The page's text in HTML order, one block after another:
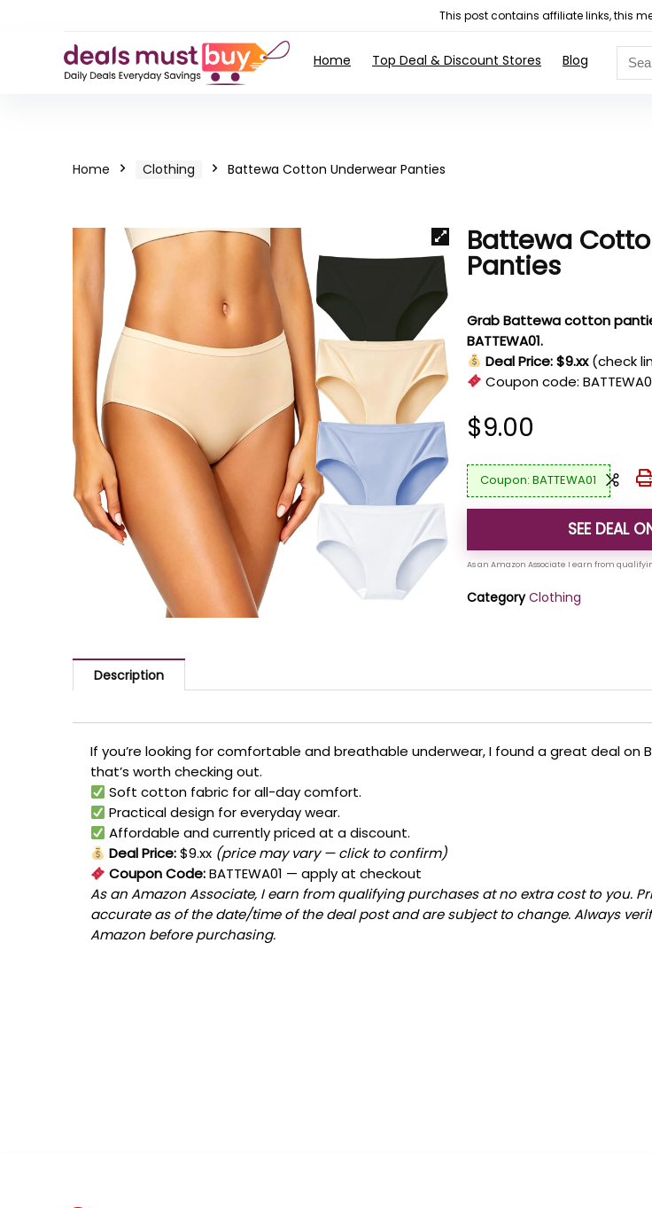
This post contains affiliate links, this
Home Top Deal & Discount Stores Blog
Home Clothing Battewa Cotton Underwear Panties
Battewa
Panties
Grab Battewa cotton
BATTEWA01.
Deal Price: $9.xx (check
Coupon code:
$9.00
BATTEWA01
SEE DEAL
Category Clothing
Description
If you’re looking for comfortable and breathable underwear, I found a great deal
that’s worth checking out.
Soft cotton fabric for all-day comfort.
Practical design for everyday wear.
Affordable and currently priced at a discount.
Deal Price:$9.xx (price may vary — click to confirm)
Coupon Code:BATTEWA01 — apply at checkout
As an Amazon Associate, I earn from qualifying purchases at no extra cost to you.
accurate as of the date/time of the deal post and are subject to change. Always
Amazon before purchasing.